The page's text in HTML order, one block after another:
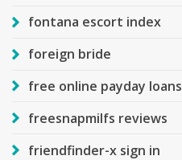
fontana escort index
foreign bride
free online payday loans
freesnapmilfs reviews
friendfinder-x sign in